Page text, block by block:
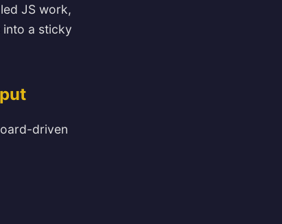
JS work,
a sticky
driven